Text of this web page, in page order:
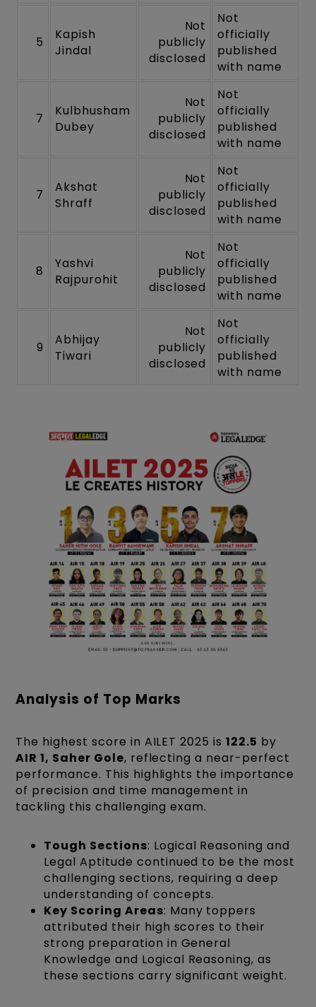
5
Kapish
Jindal
Not
publicly
disclosed
Not
officially
published
with name
7
Kulbhusham
Dubey
Not
publicly
disclosed
Not
officially
published
with name
7
Akshat
Shraff
Not
publicly
disclosed
Not
officially
published
with name
8
Yashvi
Rajpurohit
Not
publicly
disclosed
Not
officially
published
with name
9
Abhijay
Tiwari
Not
publicly
disclosed
Not
officially
published
with name
Analysis of Top Marks
The highest score in AILET 2025 is 122.5 by
AIR 1, Saher Gole, reflecting a near-perfect
performance. This highlights the importance
of precision and time management in
tackling this challenging exam.
Tough Sections: Logical Reasoning and
Legal Aptitude continued to be the most
challenging sections, requiring a deep
understanding of concepts.
Key Scoring Areas: Many toppers
attributed their high scores to their
strong preparation in General
Knowledge and Logical Reasoning, as
these sections carry significant weight.